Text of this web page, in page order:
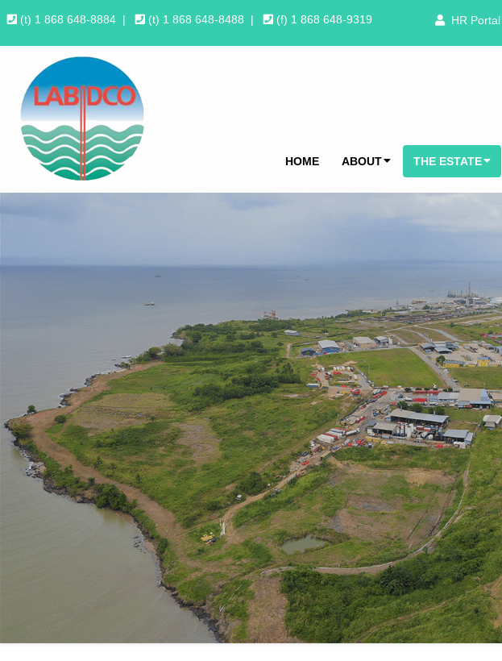
(t) 1 868 648-8884 | (t) 1 868 648-8488 | (f) 1 868 648-9319 HR Portal
HOME ABOUT THE ESTATE